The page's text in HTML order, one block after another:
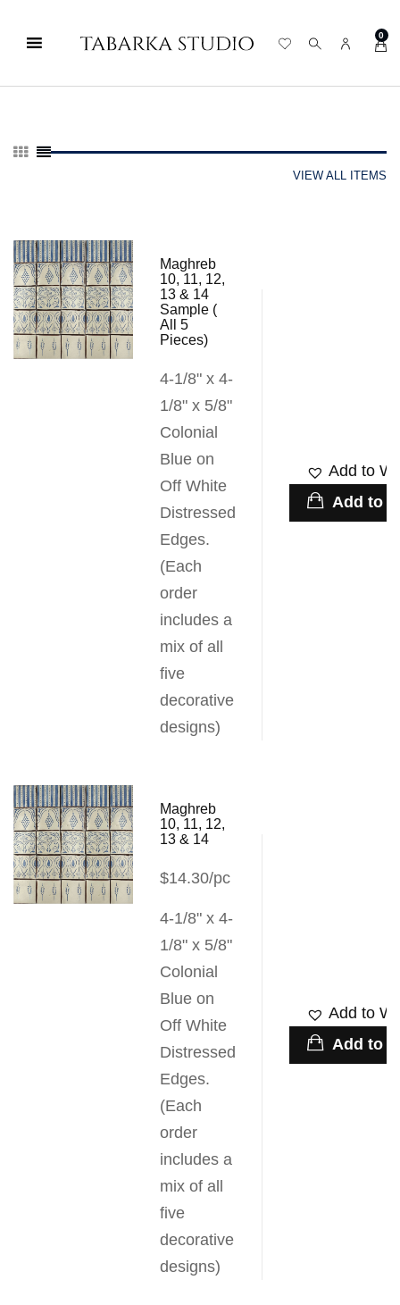
0
VIEW ALL ITEMS
Maghreb
10, 11, 12,
13 & 14
Sample (
All 5
Pieces)
4-1/8" x 4-
1/8" x 5/8"
Colonial
Blue on
Off White
Distressed
Edges.
(Each
order
includes a
mix of all
five
decorative
designs)
Add to
Add to
Maghreb
10, 11, 12,
13 & 14
$14.30/pc
4-1/8" x 4-
1/8" x 5/8"
Colonial
Blue on
Off White
Distressed
Edges.
(Each
order
includes a
mix of all
five
decorative
designs)
Add to
Add to